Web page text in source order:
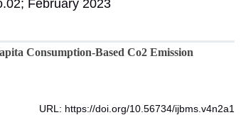
February 2023
Consumption-Based Co2 Emission
URL: https://doi.org/10.56734/ijbms.v4n2a1